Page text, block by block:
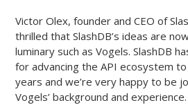
Victor Olex, founder and CEO of
thrilled that SlashDB’s ideas are
luminary such as Vogels. SlashDB
for advancing the API ecosystem
years and we’re very happy to be
Vogels’ background and experience.